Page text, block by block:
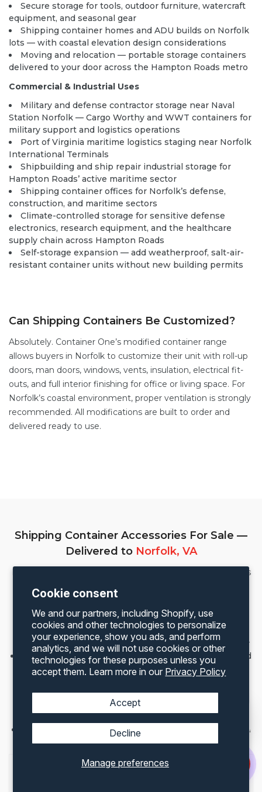
Cookie consent
We and our partners, including Shopify, use
cookies and other technologies to personalize
your experience, show you ads, and perform
analytics, and we will not use cookies or other
technologies for these purposes unless you
accept them. Learn more in our Privacy Policy
Manage preferences
Accept
Decline
Secure storage for tools, outdoor furniture, watercraft
equipment, and seasonal gear
Shipping container homes and ADU builds on Norfolk
lots — with coastal elevation design considerations
Moving and relocation — portable storage containers
delivered to your door across the Hampton Roads metro
Commercial & Industrial Uses
Military and defense contractor storage near Naval
Station Norfolk — Cargo Worthy and WWT containers for
military support and logistics operations
Port of Virginia maritime logistics staging near Norfolk
International Terminals
Shipbuilding and ship repair industrial storage for
Hampton Roads’ active maritime sector
Shipping container offices for Norfolk’s defense,
construction, and maritime sectors
Climate-controlled storage for sensitive defense
electronics, research equipment, and the healthcare
supply chain across Hampton Roads
Self-storage expansion — add weatherproof, salt-air-
resistant container units without new building permits
Can Shipping Containers Be Customized?
Absolutely. Container One’s modified container range
allows buyers in Norfolk to customize their unit with roll-up
doors, man doors, windows, vents, insulation, electrical fit-
outs, and full interior finishing for office or living space. For
Norfolk’s coastal environment, proper ventilation is strongly
recommended. All modifications are built to order and
delivered ready to use.
Shipping Container Accessories For Sale —
Delivered to Norfolk, VA
Maximize the value of your container with Container One’s
full range of US-made accessories. All accessories ship
directly to your Norfolk address.
Roll-Up Doors— easy access and improved
ventilation
Lock Boxes— heavy-duty security for your container
Man Doors— walk-in access for offices and converted
containers
Vents— prevent moisture and salt air condensation
build-up in Norfolk’s coastal environment
Windows & Shutters— natural light for converted
— transform a 20ft or 40ft container into a
mobile office